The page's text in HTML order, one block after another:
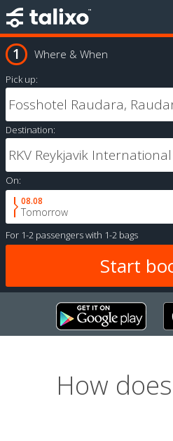
Where & When
Pick up:
Destination:
On:
08.08
Tomorrow
For 1-2 passengerswith 1-2 bags
How